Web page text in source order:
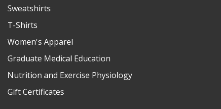
Sweatshirts
T-Shirts
Women's Apparel
Graduate Medical Education
Nutrition and Exercise Physiology
Gift Certificates